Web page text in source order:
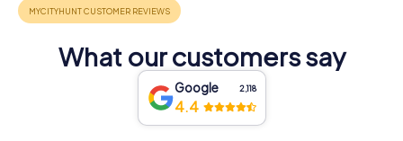
What our customers say
Google 2,118
4.4